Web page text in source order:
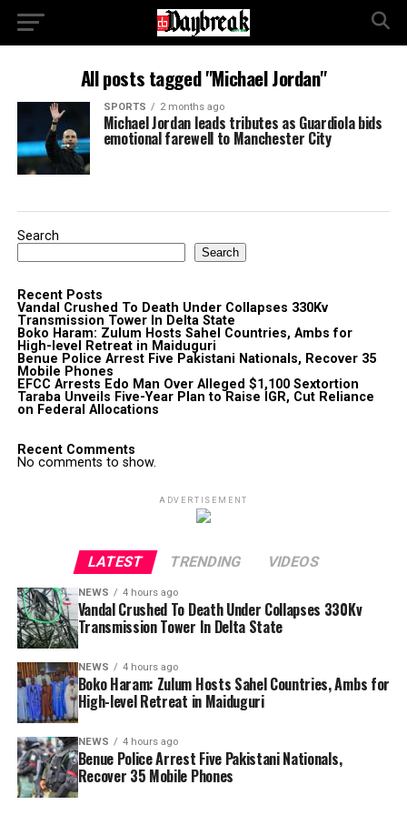
All posts tagged "Michael Jordan"
SPORTS 2 months ago
Michael Jordan leads tributes as Guardiola bids
emotional farewell to Manchester City
Search
Search
Recent Posts
Vandal Crushed To Death Under Collapses 330Kv
Transmission Tower In Delta State
Boko Haram: Zulum Hosts Sahel Countries, Ambs for
High-level Retreat in Maiduguri
Benue Police Arrest Five Pakistani Nationals, Recover 35
Mobile Phones
EFCC Arrests Edo Man Over Alleged $1,100 Sextortion
Taraba Unveils Five-Year Plan to Raise IGR, Cut Reliance
on Federal Allocations
Recent Comments
No comments to show.
ADVERTISEMENT
LATEST TRENDING VIDEOS
NEWS 4 hours ago
Vandal Crushed To Death Under Collapses 330Kv
Transmission Tower In Delta State
NEWS 4 hours ago
Boko Haram: Zulum Hosts Sahel Countries, Ambs for
High-level Retreat in Maiduguri
NEWS 4 hours ago
Benue Police Arrest Five Pakistani Nationals,
Recover 35 Mobile Phones